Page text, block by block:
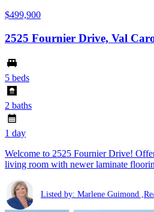
$499,900
2525 Fournier Drive, Val
5 beds
2 baths
1 day
Welcome to 2525 Fournier Drive!
living room with newer laminate
Listed by: Marlene Guimond